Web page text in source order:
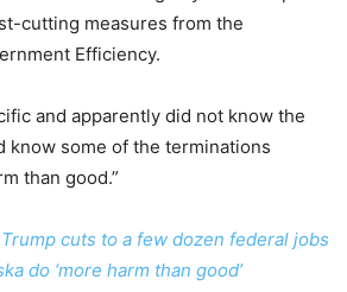
cutting measures from the
Efficiency.
and apparently did not know the
know some of the terminations
than good.”
cuts to a few dozen federal jobs
do ‘more harm than good’